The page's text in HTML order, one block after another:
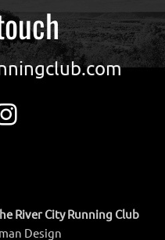
River City Running Club
Design